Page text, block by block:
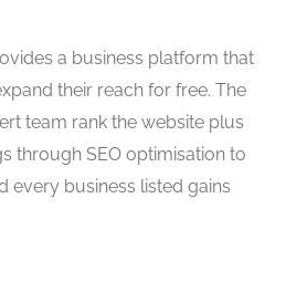
a business platform that
their reach for free. The
team rank the website plus
through SEO optimisation to
every business listed gains